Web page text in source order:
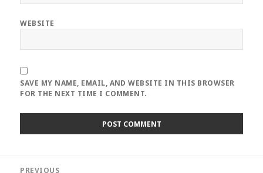
WEBSITE
SAVE MY NAME, EMAIL, AND WEBSITE IN THIS BROWSER
FOR THE NEXT TIME I COMMENT.
PREVIOUS